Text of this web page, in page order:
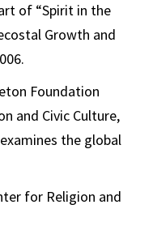
of “Spirit in the
Growth and
Foundation
and Civic Culture,
the global
for Religion and